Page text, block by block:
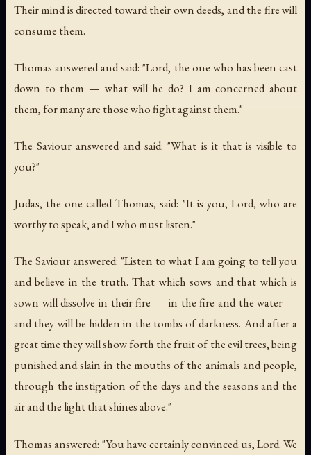
Their mind is directed toward their own deeds, and the fire will
consume them.
Thomas answered and said: "Lord, the one who has been cast
down to them — what will he do? I am concerned about
them, for many are those who fight against them."
The Saviour answered and said: "What is it that is visible to
you?"
Judas, the one called Thomas, said: "It is you, Lord, who are
worthy to speak, and I who must listen."
The Saviour answered: "Listen to what I am going to tell you
and believe in the truth. That which sows and that which is
sown will dissolve in their fire — in the fire and the water —
and they will be hidden in the tombs of darkness. And after a
great time they will show forth the fruit of the evil trees, being
punished and slain in the mouths of the animals and people,
through the instigation of the days and the seasons and the
air and the light that shines above."
Thomas answered: "You have certainly convinced us, Lord. We